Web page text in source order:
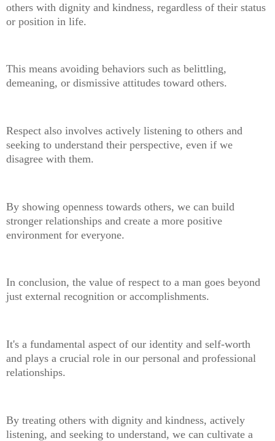
others with dignity and kindness, regardless of their status
or position in life.
This means avoiding behaviors such as belittling,
demeaning, or dismissive attitudes toward others.
Respect also involves actively listening to others and
seeking to understand their perspective, even if we
disagree with them.
By showing openness towards others, we can build
stronger relationships and create a more positive
environment for everyone.
In conclusion, the value of respect to a man goes beyond
just external recognition or accomplishments.
It's a fundamental aspect of our identity and self-worth
and plays a crucial role in our personal and professional
relationships.
By treating others with dignity and kindness, actively
listening, and seeking to understand, we can cultivate a